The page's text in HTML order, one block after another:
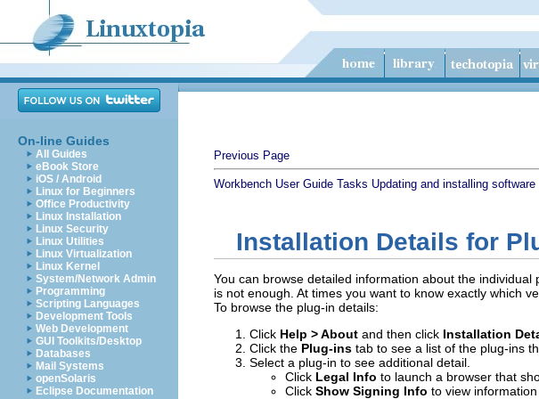
On-line Guides
All Guides
eBook Store
iOS / Android
Linux for Beginners
Office Productivity
Linux Installation
Linux Security
Linux Utilities
Linux Virtualization
Linux Kernel
System/Network Admin
Programming
Scripting Languages
Development Tools
Web Development
GUI Toolkits/Desktop
Databases
Mail Systems
openSolaris
Eclipse Documentation
Previous Page
Workbench User Guide Tasks Updating and installing software
Installation Details for
You can browse detailed information about the
is not enough. At times you want to know exactly which
To browse the plug-in details:
Click Help > About and then click Installation
Click the Plug-ins tab to see a list of the plug-ins
Select a plug-in to see additional detail.
Click Legal Info to launch a browser that
Click Show Signing Info to view